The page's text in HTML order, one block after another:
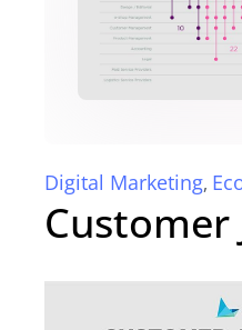
Digital Marketing,
Customer